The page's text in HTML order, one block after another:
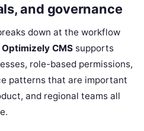
and governance
down at the workflow
Optimizely CMS supports
role-based permissions,
patterns that are important
and regional teams all